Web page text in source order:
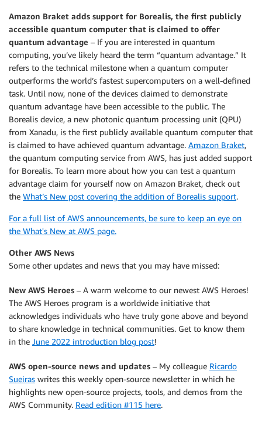
Amazon Braket adds support for Borealis, the first publicly
accessible quantum computer that is claimed to offer
quantum advantage – If you are interested in quantum
computing, you’ve likely heard the term “quantum advantage.” It
refers to the technical milestone when a quantum computer
outperforms the world’s fastest supercomputers on a well-defined
task. Until now, none of the devices claimed to demonstrate
quantum advantage have been accessible to the public. The
Borealis device, a new photonic quantum processing unit (QPU)
from Xanadu, is the first publicly available quantum computer that
is claimed to have achieved quantum advantage. Amazon Braket,
the quantum computing service from AWS, has just added support
for Borealis. To learn more about how you can test a quantum
advantage claim for yourself now on Amazon Braket, check out
the What’s New post covering the addition of Borealis support.
For a full list of AWS announcements, be sure to keep an eye on
the What's New at AWS page.
Other AWS News
Some other updates and news that you may have missed:
New AWS Heroes – A warm welcome to our newest AWS Heroes!
The AWS Heroes program is a worldwide initiative that
acknowledges individuals who have truly gone above and beyond
to share knowledge in technical communities. Get to know them
in the June 2022 introduction blog post!
AWS open-source news and updates – My colleague Ricardo
Sueiras writes this weekly open-source newsletter in which he
highlights new open-source projects, tools, and demos from the
AWS Community. Read edition #115 here.